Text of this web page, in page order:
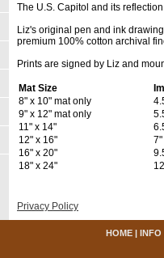
The U.S. Capitol and its
Liz's original pen and ink
premium 100% cotton archival
Prints are signed by Liz and
Mat Size
8" x 10" mat only
9" x 12" mat only
11" x 14"
12" x 16"
7"
16" x 20"
18" x 24"
Privacy Policy
HOME| INFO